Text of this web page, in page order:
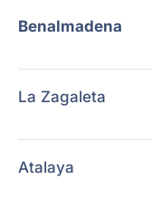
Benalmadena
La Zagaleta
Atalaya